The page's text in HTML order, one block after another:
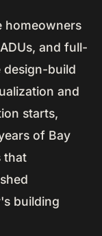
homeowners
and full-
design-build
and
starts,
of Bay
that
building